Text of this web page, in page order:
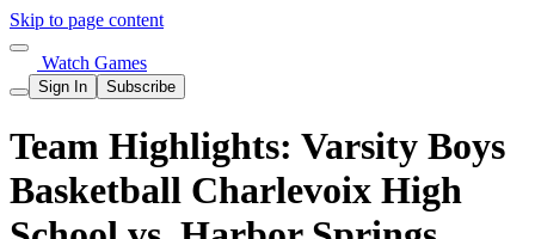
Skip to page content
Watch Games
Sign In Subscribe
Team Highlights: Varsity Boys
Basketball Charlevoix High